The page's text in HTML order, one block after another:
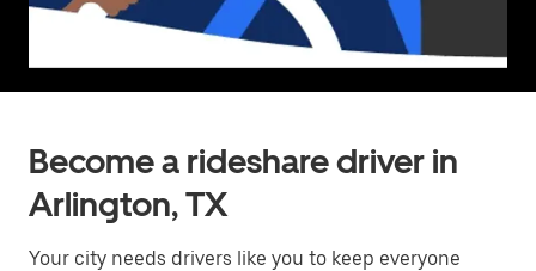
Become a rideshare driver in
Arlington, TX
Your city needs drivers like you to keep everyone